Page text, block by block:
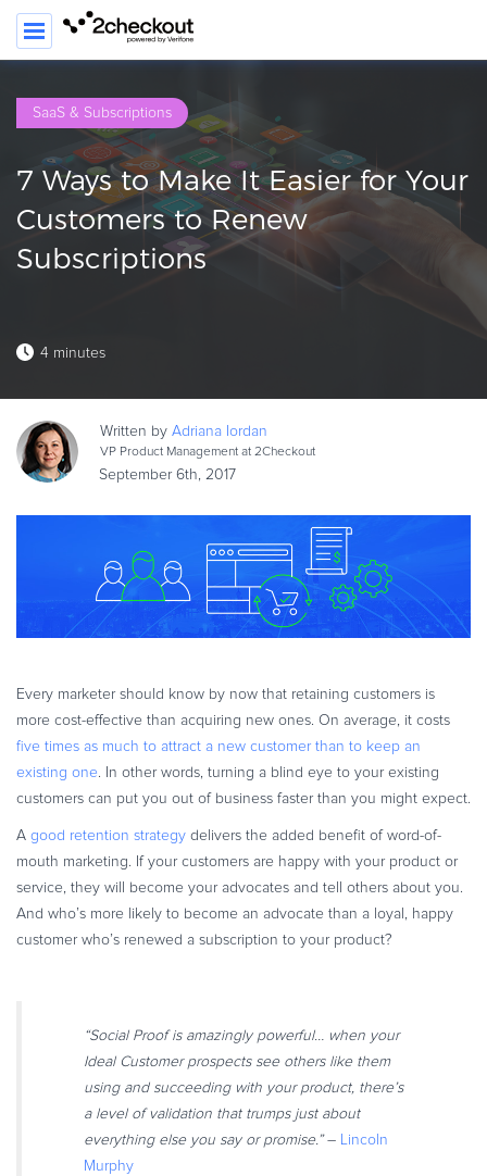
PRODUCT
SOLUTIONS
CLIENTS
Blog
Webinars
Videos
ESSENTIAL GUIDES
Online Payment Processing
Start an eCommerce Business
Recurring Billing and Subscriptions
Merchant of Record
PRODUCT RESOURCES
Developer Portal
Knowledge Base
Solution Briefs
REVENUE UPLIFT CALCULATOR
TALK TO SALES SIGN UP for FREE
SaaS & Subscriptions
7 Ways to Make It Easier for Your
Customers to Renew
Subscriptions
4 minutes
Written byAdriana Iordan
VP Product Management at 2Checkout
September 6th, 2017
Every marketer should know by now that retaining customers is
more cost-effective than acquiring new ones. On average, it costs
five times as much to attract a new customer than to keep an
existing one. In other words, turning a blind eye to your existing
customers can put you out of business faster than you might expect.
A good retention strategy delivers the added benefit of word-of-
mouth marketing. If your customers are happy with your product or
service, they will become your advocates and tell others about you.
And who’s more likely to become an advocate than a loyal, happy
customer who’s renewed a subscription to your product?
“Social Proof is amazingly powerful… when your
Ideal Customer prospects see others like them
using and succeeding with your product, there’s
a level of validation that trumps just about
everything else you say or promise.”– Lincoln
Murphy